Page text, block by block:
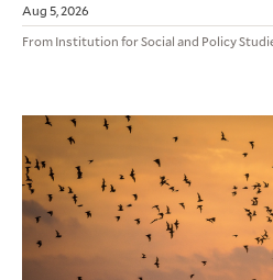
Aug 5, 2026
From Institution for Social and Policy